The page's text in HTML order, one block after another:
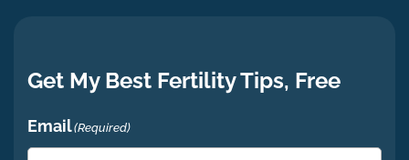
Get My Best Fertility Tips, Free
Email(Required)